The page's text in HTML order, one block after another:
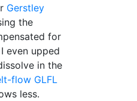
Gerstley
the
for
even upped
in the
flow GLFL
less.